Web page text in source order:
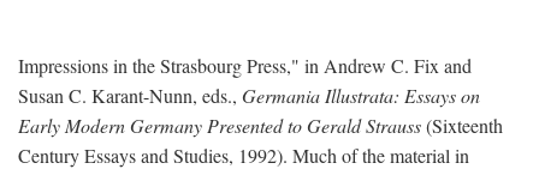
Impressions in the Strasbourg Press," in Andrew C. Fix and
Susan C. Karant-Nunn, eds., Germania Illustrata: Essays on
Early Modern Germany Presented to Gerald Strauss(Sixteenth
Century Essays and Studies, 1992). Much of the material in